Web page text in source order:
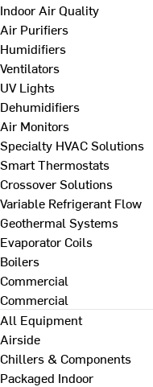
Indoor Air Quality
Air Purifiers
Humidifiers
Ventilators
UV Lights
Dehumidifiers
Air Monitors
Specialty HVAC Solutions
Smart Thermostats
Crossover Solutions
Variable Refrigerant Flow
Geothermal Systems
Evaporator Coils
Boilers
Commercial
Commercial
All Equipment
Airside
Chillers & Components
Packaged Indoor